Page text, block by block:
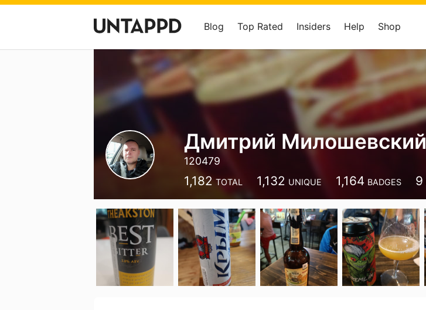
Blog Top Rated Insiders Help Shop
Дмитрий Милошевский
120479
1,182 TOTAL 1,132 UNIQUE 1,164 BADGES 9